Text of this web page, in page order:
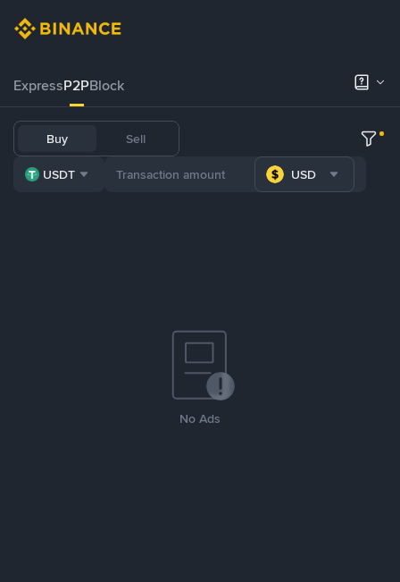
ExpressP2PBlock
Buy Sell
USDT USD
No Ads